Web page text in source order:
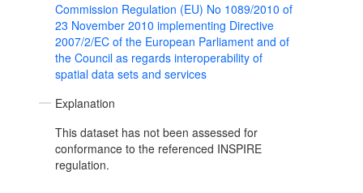
Commission Regulation (EU) No 1089/2010 of
23 November 2010 implementing Directive
2007/2/EC of the European Parliament and of
the Council as regards interoperability of
spatial data sets and services
Explanation
This dataset has not been assessed for
conformance to the referenced INSPIRE
regulation.